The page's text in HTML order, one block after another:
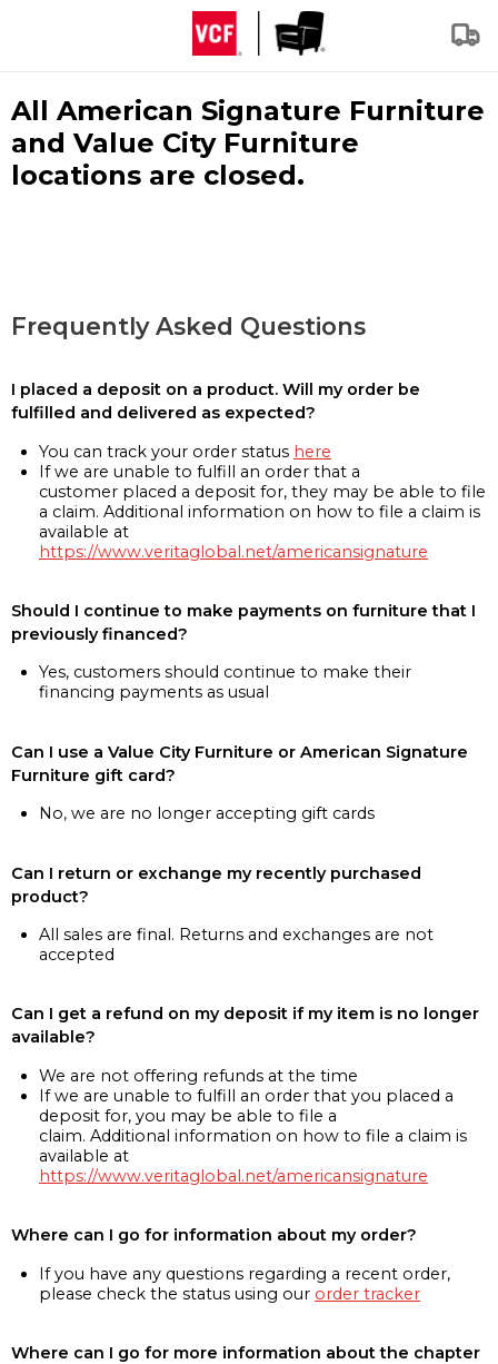
All American Signature Furniture
and Value City Furniture
locations are closed.
Frequently Asked Questions
I placed a deposit on a product. Will my order be
fulfilled and delivered as expected?
You can track your order status here
If we are unable to fulfill an order that a
customer placed a deposit for, they may be able to file
a claim. Additional information on how to file a claim is
available at
https://www.veritaglobal.net/americansignature
Should I continue to make payments on furniture that I
previously financed?
Yes, customers should continue to make their
financing payments as usual
Can I use a Value City Furniture or American Signature
Furniture gift card?
No, we are no longer accepting gift cards
Can I return or exchange my recently purchased
product?
All sales are final. Returns and exchanges are not
accepted
Can I get a refund on my deposit if my item is no longer
available?
We are not offering refunds at the time
If we are unable to fulfill an order that you placed a
deposit for, you may be able to file a
claim. Additional information on how to file a claim is
available at
https://www.veritaglobal.net/americansignature
Where can I go for information about my order?
If you have any questions regarding a recent order,
please check the status using our order tracker
Where can I go for more information about the chapter